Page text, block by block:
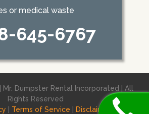
or medical waste
645-6767
Dumpster Rental Incorporated | All
Rights Reserved
Terms of Service Disclaimer